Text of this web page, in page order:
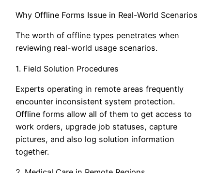
Why Offline Forms Issue in Real-World Scenarios
The worth of offline types penetrates when
reviewing real-world usage scenarios.
1. Field Solution Procedures
Experts operating in remote areas frequently
encounter inconsistent system protection.
Offline forms allow all of them to get access to
work orders, upgrade job statuses, capture
pictures, and also log solution information
together.